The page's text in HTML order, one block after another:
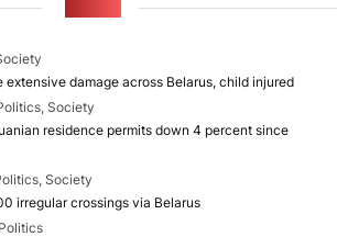
extensive damage across Belarus, child injured
Society
residence permits down 4 percent since
Society
irregular crossings via Belarus
Politics